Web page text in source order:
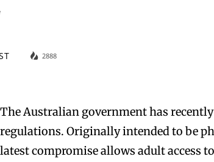
2888
The Australian government has
regulations. Originally intended to be
latest compromise allows adult access